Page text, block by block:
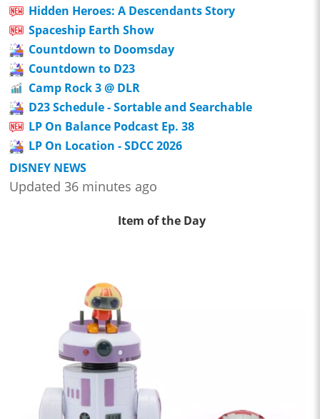
Hidden Heroes: A Descendants Story
Spaceship Earth Show
Countdown to Doomsday
Countdown to D23
Camp Rock 3 @ DLR
D23 Schedule - Sortable and Searchable
LP On Balance Podcast Ep. 38
LP On Location - SDCC 2026
DISNEY NEWS
Updated 36 minutes ago
Item of the Day